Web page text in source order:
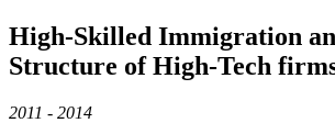
High-Skilled Immigration
Structure of High-Tech
2011 - 2014